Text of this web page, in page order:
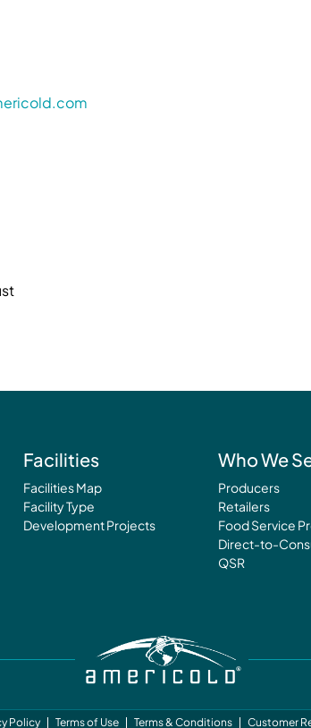
Facilities
Facilities Map
Facility Type
Development Projects
Who We
Producers
Retailers
Food Service
Direct-to-
QSR
Policy Terms of Use Terms & Conditions Customer